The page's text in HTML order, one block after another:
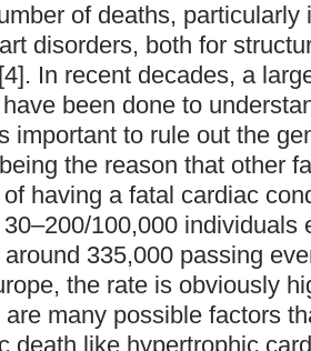
of deaths, particularly
disorders, both for
In recent decades, a
been done to
important to rule out the
the reason that other
having a fatal cardiac
100,000 individuals
around 335,000 passing
the rate is obviously
many possible factors
death like hypertrophic